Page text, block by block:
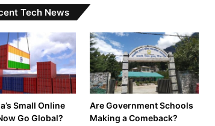
Tech News
Small Online
Go Global?
Are Government Schools
Making a Comeback?